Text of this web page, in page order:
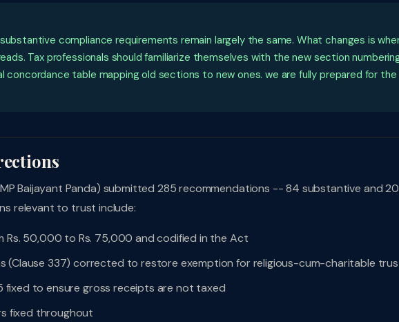
compliance requirements remain largely the same. What changes is
Tax professionals should familiarize themselves with the new section
concordance table mapping old sections to new ones. we are fully prepared for the
Baijayant Panda) submitted 285 recommendations -- 84 substantive and
relevant to trust include:
Rs. 50,000 to Rs. 75,000 and codified in the Act
(Clause 337) corrected to restore exemption for religious-cum-charitable
fixed to ensure gross receipts are not taxed
fixed throughout